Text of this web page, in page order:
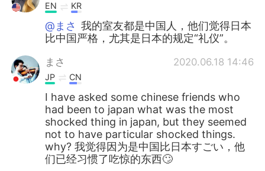
EN KR
@まさ 我的室友都是中国人，他们觉得日本
比中国严格，尤其是日本的规定“礼仪”。
まさ 2020.06.18 14:46
JP CN
I have asked some chinese friends who
had been to japan what was the most
shocked thing in japan, but they seemed
not to have particular shocked things.
why? 我觉得因为是中国比日本すごい，他
们已经习惯了吃惊的东西🙄